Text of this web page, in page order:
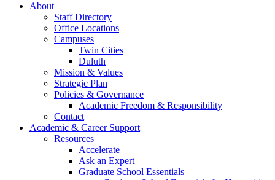
About
Staff Directory
Office Locations
Campuses
Twin Cities
Duluth
Mission & Values
Strategic Plan
Policies & Governance
Academic Freedom & Responsibility
Contact
Academic & Career Support
Resources
Accelerate
Ask an Expert
Graduate School Essentials